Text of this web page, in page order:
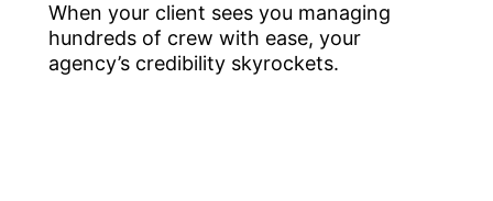
When your client sees you managing
hundreds of crew with ease, your
agency’s credibility skyrockets.